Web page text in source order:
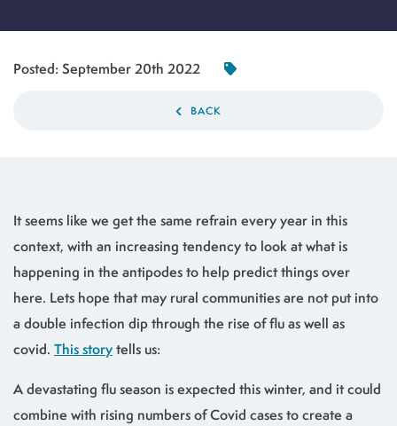
Posted: September 20th 2022
BACK
It seems like we get the same refrain every year in this
context, with an increasing tendency to look at what is
happening in the antipodes to help predict things over
here. Lets hope that may rural communities are not put into
a double infection dip through the rise of flu as well as
covid. This storytells us:
A devastating flu season is expected this winter, and it could
combine with rising numbers of Covid cases to create a